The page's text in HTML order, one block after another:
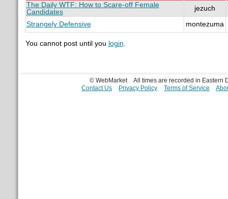
The Daily WTF: How to Scare-off Female
Candidates
jezuch
Strangely Defensive montezuma
You cannot post until you login.
© WebMarket
All times are recorded in Eastern
Contact Us
Privacy Policy Terms of Service